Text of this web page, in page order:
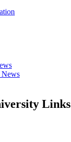
News
Links